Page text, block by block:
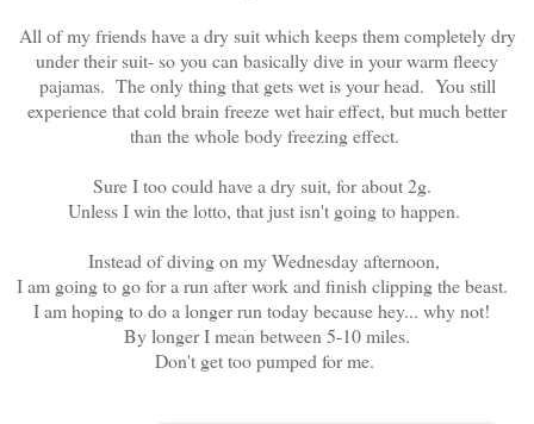
All of my friends have a dry suit which keeps them completely dry
under their suit- so you can basically dive in your warm fleecy
pajamas. The only thing that gets wet is your head. You still
experience that cold brain freeze wet hair effect, but much better
than the whole body freezing effect.
Sure I too could have a dry suit, for about 2g.
Unless I win the lotto, that just isn't going to happen.
Instead of diving on my Wednesday afternoon,
I am going to go for a run after work and finish clipping the beast.
I am hoping to do a longer run today because hey... why not!
By longer I mean between 5-10 miles.
Don't get too pumped for me.